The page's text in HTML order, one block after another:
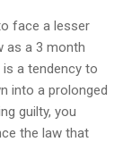
face a lesser
as a 3 month
a tendency to
into a prolonged
guilty, you
the law that